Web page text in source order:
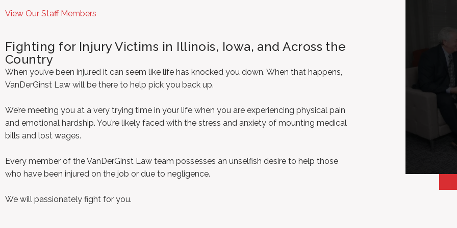
View Our Staff Members
Fighting for Injury Victims in Illinois, Iowa, and Across the
Country
When you’ve been injured it can seem like life has knocked you down. When that happens,
VanDerGinst Law will be there to help pick you back up.
We’re meeting you at a very trying time in your life when you are experiencing physical pain
and emotional hardship. You’re likely faced with the stress and anxiety of mounting medical
bills and lost wages.
Every member of the VanDerGinst Law team possesses an unselfish desire to help those
who have been injured on the job or due to negligence.
We will passionately fight for you.